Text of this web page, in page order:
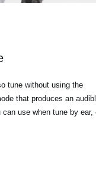
tune without using the
that produces an
use when tune by ear,